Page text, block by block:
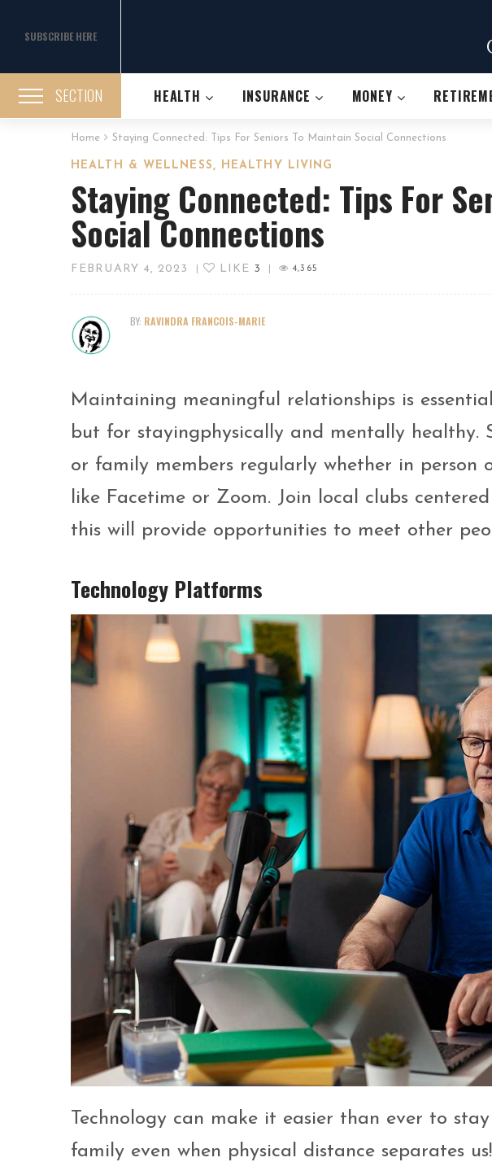
SUBSCRIBE HERE
SECTION HEALTH INSURANCE MONEY
Home Staying Connected: Tips For Seniors To Maintain Social Connections
HEALTH & WELLNESS , HEALTHY LIVING
Staying Connected: Tips For
Social Connections
FEBRUARY 4, 2023 LIKE 3 4,365
BY: RAVINDRA FRANCOIS-MARIE
Maintaining meaningful relationships is
but for stayingphysically and mentally healthy.
or family members regularly whether in person
like Facetime or Zoom. Join local clubs
this will provide opportunities to meet other
Technology Platforms
Technology can make it easier than ever to
family even when physical distance separates